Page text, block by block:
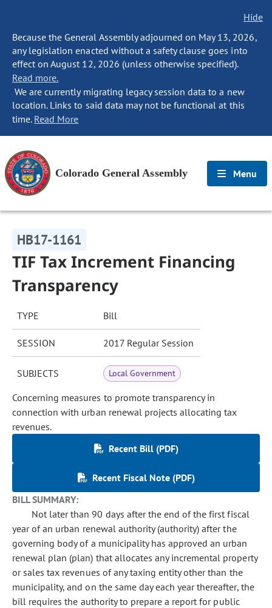
Hide
Because the General Assembly adjourned on May 13, 2026,
any legislation enacted without a safety clause goes into
effect on August 12, 2026 (unless otherwise specified).
Read more.
We are currently migrating legacy session data to a new
location. Links to said data may not be functional at this
time. Read More
Colorado General Assembly Menu
HB17-1161
TIF Tax Increment Financing
Transparency
TYPE Bill
SESSION 2017 Regular Session
SUBJECTS Local Government
Concerning measures to promote transparency in
connection with urban renewal projects allocating tax
revenues.
Recent Bill (PDF)
Recent Fiscal Note (PDF)
BILL SUMMARY:
Not later than 90 days after the end of the first fiscal
year of an urban renewal authority (authority) after the
governing body of a municipality has approved an urban
renewal plan (plan) that allocates any incremental property
or sales tax revenues of any taxing entity other than the
municipality, and on the same day each year thereafter, the
bill requires the authority to prepare a report for public